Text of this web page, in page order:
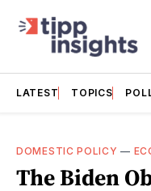
LATEST TOPICS
DOMESTIC POLICY —
The Biden